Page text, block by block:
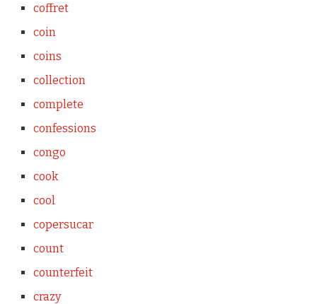
coffret
coin
coins
collection
complete
confessions
congo
cook
cool
copersucar
count
counterfeit
crazy